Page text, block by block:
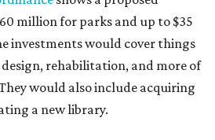
million for parks and up to $35
investments would cover things
rehabilitation, and more of
would also include acquiring
a new library.